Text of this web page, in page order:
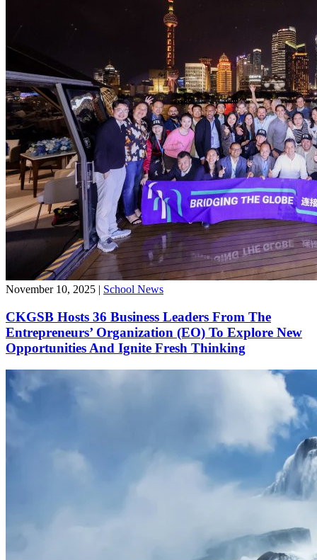
November 10, 2025 | School News
CKGSB Hosts 36 Business Leaders From The
Entrepreneurs’ Organization (EO) To Explore New
Opportunities And Ignite Fresh Thinking